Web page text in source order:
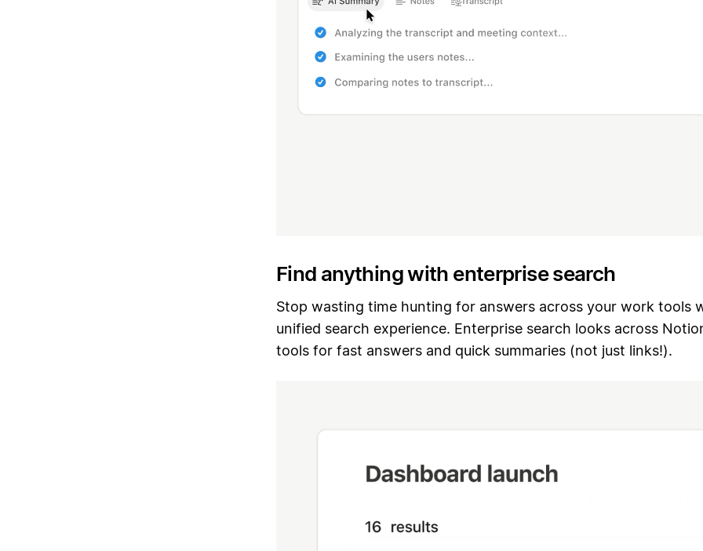
Find anything with enterprise search
Stop wasting time hunting for answers across your work tools
unified search experience. Enterprise search looks across
tools for fast answers and quick summaries (not just links!).